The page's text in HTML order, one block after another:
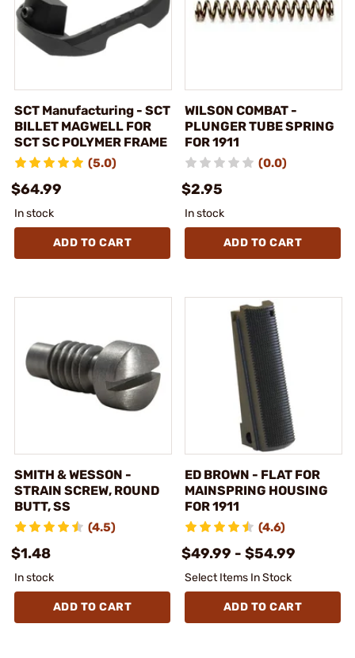
SCT Manufacturing - SCT
BILLET MAGWELL FOR
SCT SC POLYMER FRAME
(5.0)
$64.99
In stock
ADD TO CART
WILSON COMBAT -
PLUNGER TUBE SPRING
FOR 1911
(0.0)
$2.95
In stock
ADD TO CART
SMITH & WESSON -
STRAIN SCREW, ROUND
BUTT, SS
(4.5)
$1.48
In stock
ADD TO CART
ED BROWN - FLAT FOR
MAINSPRING HOUSING
FOR 1911
(4.6)
$49.99 - $54.99
Select Items In Stock
ADD TO CART